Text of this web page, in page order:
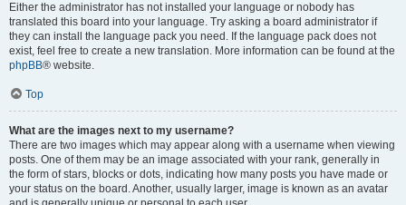
Either the administrator has not installed your language or nobody has
translated this board into your language. Try asking a board administrator if
they can install the language pack you need. If the language pack does not
exist, feel free to create a new translation. More information can be found at the
phpBB® website.
Top
What are the images next to my username?
There are two images which may appear along with a username when viewing
posts. One of them may be an image associated with your rank, generally in
the form of stars, blocks or dots, indicating how many posts you have made or
your status on the board. Another, usually larger, image is known as an avatar